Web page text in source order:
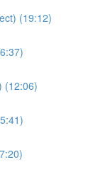
(19:12)
(12:06)